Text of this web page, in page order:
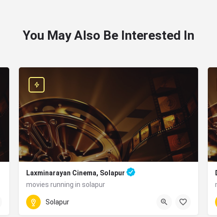
You May Also Be Interested In
413001
Laxminarayan Cinema, Solapur
movies running in solapur
0217 274 5940
MW4H+6VR, Old Kumbhari Rd, Aadarsh Nagar,
Solapur